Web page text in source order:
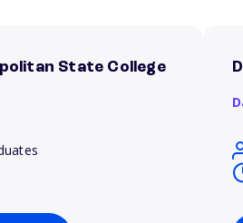
State College